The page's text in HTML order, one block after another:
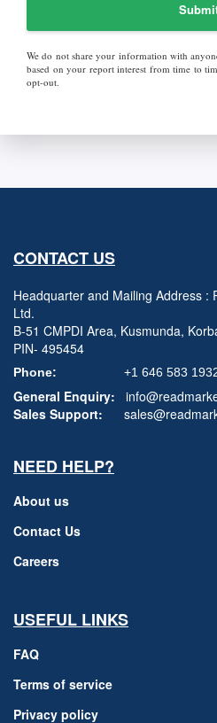
We do not share your information with
based on your report interest from time to
opt-out.
CONTACT US
Headquarter and Mailing Address :
Ltd.
B-51 CMPDI Area, Kusmunda,
PIN- 495454
Phone: +1 646 583
General Enquiry:
Sales Support:
NEED HELP?
About us
Contact Us
Careers
USEFUL LINKS
FAQ
Terms of service
Privacy policy